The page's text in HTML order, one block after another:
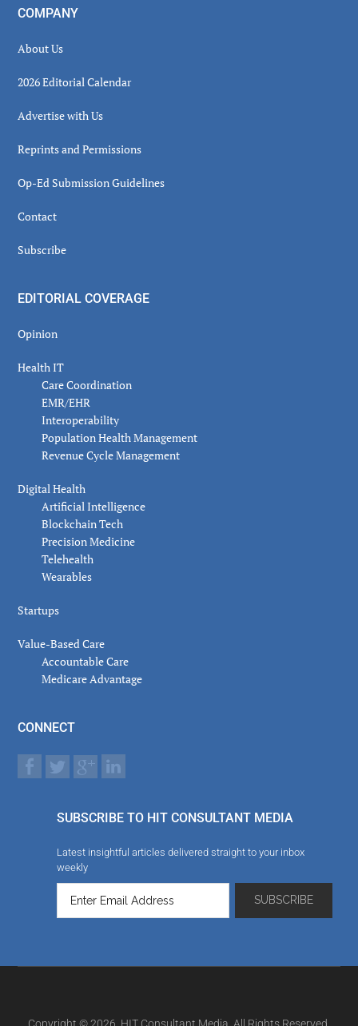
COMPANY
About Us
2026 Editorial Calendar
Advertise with Us
Reprints and Permissions
Op-Ed Submission Guidelines
Contact
Subscribe
EDITORIAL COVERAGE
Opinion
Health IT
Care Coordination
EMR/EHR
Interoperability
Population Health Management
Revenue Cycle Management
Digital Health
Artificial Intelligence
Blockchain Tech
Precision Medicine
Telehealth
Wearables
Startups
Value-Based Care
Accountable Care
Medicare Advantage
CONNECT
SUBSCRIBE TO HIT CONSULTANT MEDIA
Latest insightful articles delivered straight to your inbox
weekly